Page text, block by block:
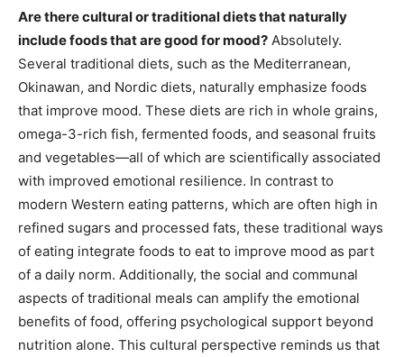
Are there cultural or traditional diets that naturally
include foods that are good for mood? Absolutely.
Several traditional diets, such as the Mediterranean,
Okinawan, and Nordic diets, naturally emphasize foods
that improve mood. These diets are rich in whole grains,
omega-3-rich fish, fermented foods, and seasonal fruits
and vegetables—all of which are scientifically associated
with improved emotional resilience. In contrast to
modern Western eating patterns, which are often high in
refined sugars and processed fats, these traditional ways
of eating integrate foods to eat to improve mood as part
of a daily norm. Additionally, the social and communal
aspects of traditional meals can amplify the emotional
benefits of food, offering psychological support beyond
nutrition alone. This cultural perspective reminds us that